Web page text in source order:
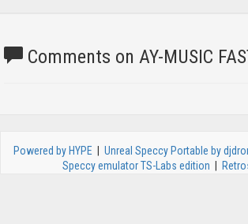
Comments on AY-MUSIC
Powered by HYPE Unreal Speccy Portable by
Speccy emulator TS-Labs edition